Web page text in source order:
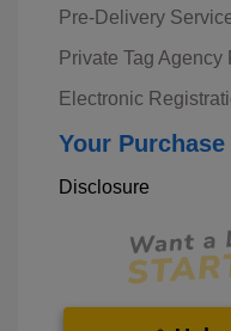
Pre-Delivery
Private Tag Agency
Electronic
Your
Disclosure